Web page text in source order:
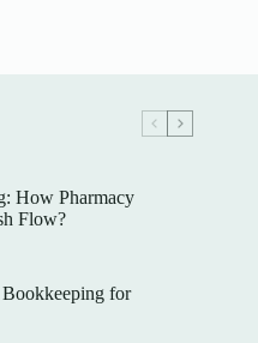
How Pharmacy
Flow?
for